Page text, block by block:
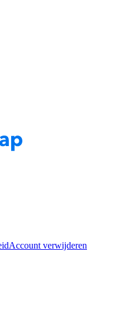
Account verwijderen